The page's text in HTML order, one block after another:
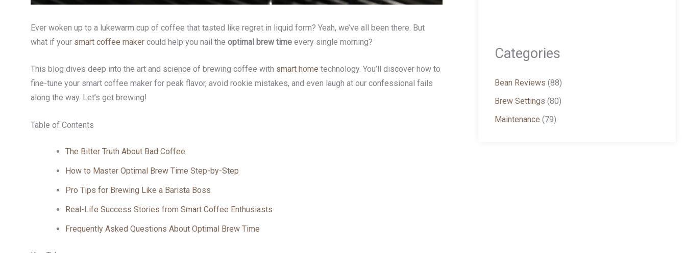
Ever woken up to a lukewarm cup of coffee that tasted like regret in liquid form? Yeah, we’ve all been there. But
what if your smart coffee maker could help you nail the optimal brew time every single morning?
This blog dives deep into the art and science of brewing coffee with smart home technology. You’ll discover how to
fine-tune your smart coffee maker for peak flavor, avoid rookie mistakes, and even laugh at our confessional fails
along the way. Let’s get brewing!
Table of Contents
The Bitter Truth About Bad Coffee
How to Master Optimal Brew Time Step-by-Step
Pro Tips for Brewing Like a Barista Boss
Real-Life Success Stories from Smart Coffee Enthusiasts
Frequently Asked Questions About Optimal Brew Time
Categories
Bean Reviews (88)
Brew Settings (80)
Maintenance (79)